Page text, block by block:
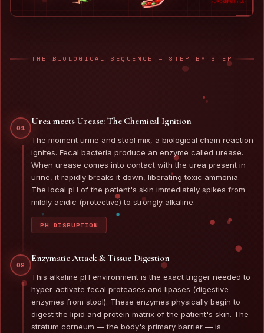
THE BIOLOGICAL SEQUENCE — STEP BY STEP
01
Urea meets Urease: The Chemical Ignition
The moment urine and stool mix, a biological chain reaction
ignites. Fecal bacteria produce an enzyme called urease.
When urease comes into contact with the urea present in
urine, it rapidly breaks it down, liberating toxic ammonia.
The local pH of the patient's skin immediately spikes from
mildly acidic (protective) to strongly alkaline.
PH DISRUPTION
02
Enzymatic Attack & Tissue Digestion
This alkaline pH environment is the exact trigger needed to
hyper-activate fecal proteases and lipases (digestive
enzymes from stool). These enzymes physically begin to
digest the lipid and protein matrix of the patient's skin. The
stratum corneum — the body's primary barrier — is